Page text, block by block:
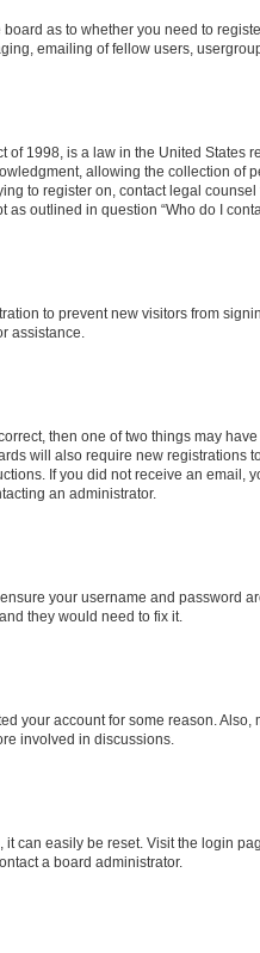
as to whether you need to
emailing of fellow users,
of 1998, is a law in the United
allowing the collection
to register on, contact legal
outlined in question “Who do I
to prevent new visitors from
assistance.
then one of two things may
will also require new
If you did not receive an
an administrator.
your username and password
they would need to fix it.
your account for some reason.
involved in discussions.
can easily be reset. Visit the login
a board administrator.